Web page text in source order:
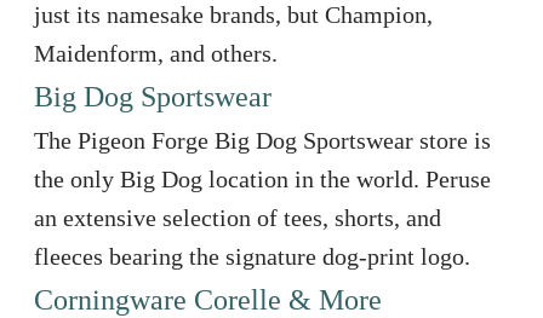
just its namesake brands, but Champion,
Maidenform, and others.
Big Dog Sportswear
The Pigeon Forge Big Dog Sportswear store is
the only Big Dog location in the world. Peruse
an extensive selection of tees, shorts, and
fleeces bearing the signature dog-print logo.
Corningware Corelle & More